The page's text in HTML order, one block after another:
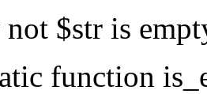
$str is
function